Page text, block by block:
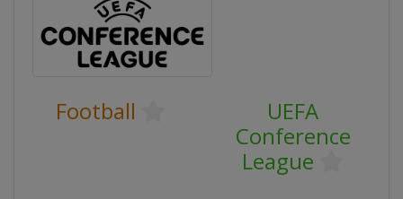
Football
UEFA
Conference
League